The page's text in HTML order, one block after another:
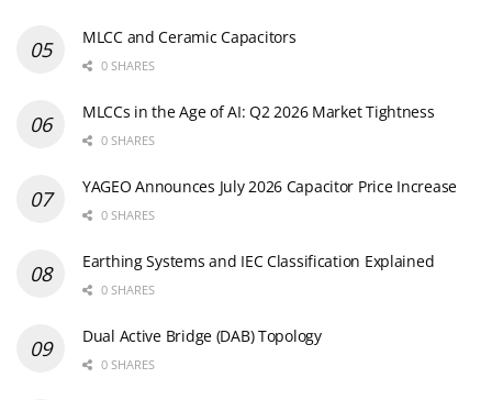
MLCC and Ceramic Capacitors
0 SHARES
MLCCs in the Age of AI: Q2 2026 Market Tightness
0 SHARES
YAGEO Announces July 2026 Capacitor Price Increase
0 SHARES
Earthing Systems and IEC Classification Explained
0 SHARES
Dual Active Bridge (DAB) Topology
0 SHARES